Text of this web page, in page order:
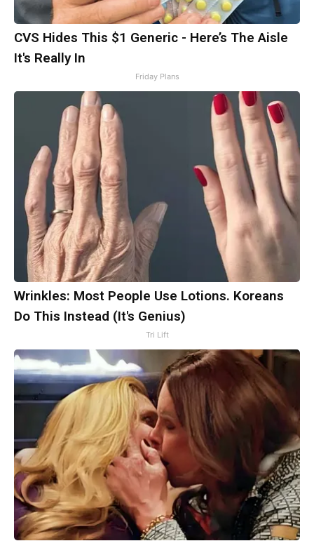
CVS Hides This $1 Generic - Here’s The Aisle
It's Really In
Friday Plans
Wrinkles: Most People Use Lotions. Koreans
Do This Instead (It's Genius)
Tri Lift